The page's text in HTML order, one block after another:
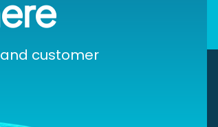
customer